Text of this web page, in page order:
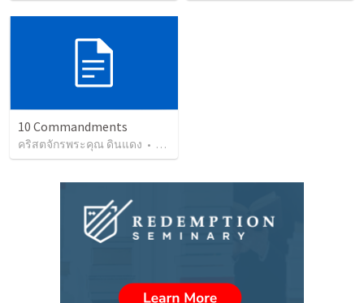
10 Commandments
คริสตจักรพระคุณ ดินแดง • 127